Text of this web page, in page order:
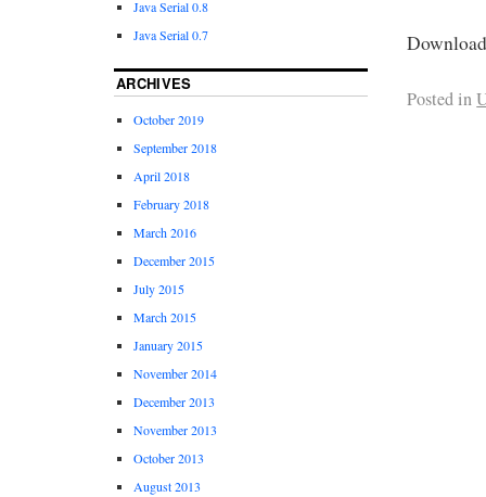
Posted in
Java Serial 0.8
Java Serial 0.7
ARCHIVES
October 2019
September 2018
April 2018
February 2018
March 2016
December 2015
July 2015
March 2015
January 2015
November 2014
December 2013
November 2013
October 2013
August 2013